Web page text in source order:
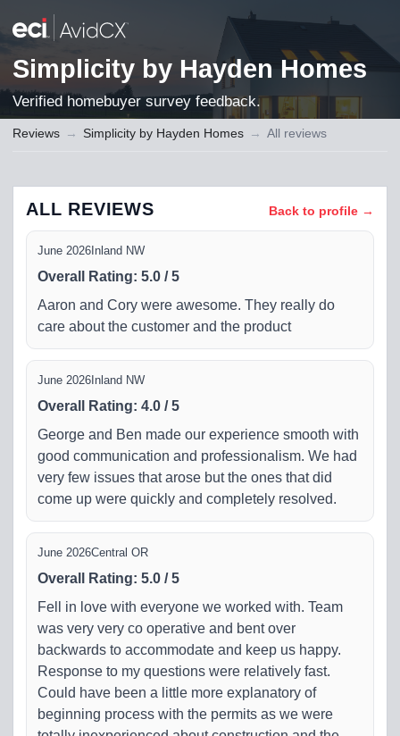
Simplicity by Hayden Homes
Verified homebuyer survey feedback.
Reviews → Simplicity by Hayden Homes → All reviews
ALL REVIEWS Back to profile →
June 2026 Inland NW
Overall Rating: 5.0 /5
Aaron and Cory were awesome. They really do
care about the customer and the product
June 2026 Inland NW
Overall Rating: 4.0 /5
George and Ben made our experience smooth with
good communication and professionalism. We had
very few issues that arose but the ones that did
come up were quickly and completely resolved.
June 2026Central OR
Overall Rating: 5.0 /5
Fell in love with everyone we worked with. Team
was very very co operative and bent over
backwards to accommodate and keep us happy.
Response to my questions were relatively fast.
Could have been a little more explanatory of
beginning process with the permits as we were